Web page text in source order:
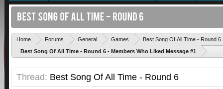
Home Forums General Games
Best Song Of All Time - Round 6
Best Song Of All Time - Round 6 - Members Who Liked Message #1
Thread: Best Song Of All Time - Round 6